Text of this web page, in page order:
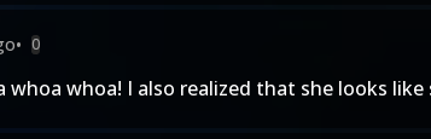
• 0
whoa! I also realized that she looks like